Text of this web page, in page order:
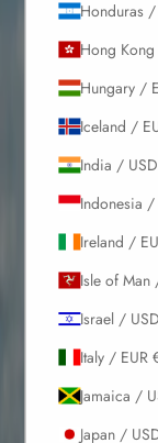
Honduras
Hong
Hungary /
Iceland /
India /
Indonesia
Ireland /
Isle of Man
Israel /
Italy / EUR
Jamaica /
Japan /